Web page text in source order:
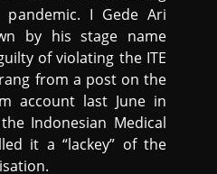
I Gede Ari
by his stage name
of violating the ITE
from a post on the
account last June in
Indonesian Medical
it a “lackey” of the